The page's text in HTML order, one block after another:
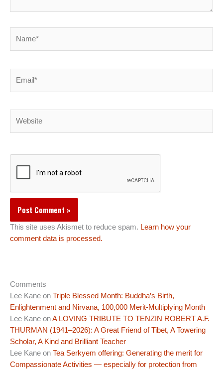
This site uses Akismet to reduce spam. Learn how your
comment data is processed.
Comments
Lee Kane on Triple Blessed Month: Buddha’s Birth,
Enlightenment and Nirvana, 100,000 Merit-Multiplying Month
Lee Kane onA LOVING TRIBUTE TO TENZIN ROBERT A.F.
THURMAN (1941–2026): A Great Friend of Tibet, A Towering
Scholar, A Kind and Brilliant Teacher
Lee Kane on Tea Serkyem offering: Generating the merit for
Compassionate Activities — especially for protection from